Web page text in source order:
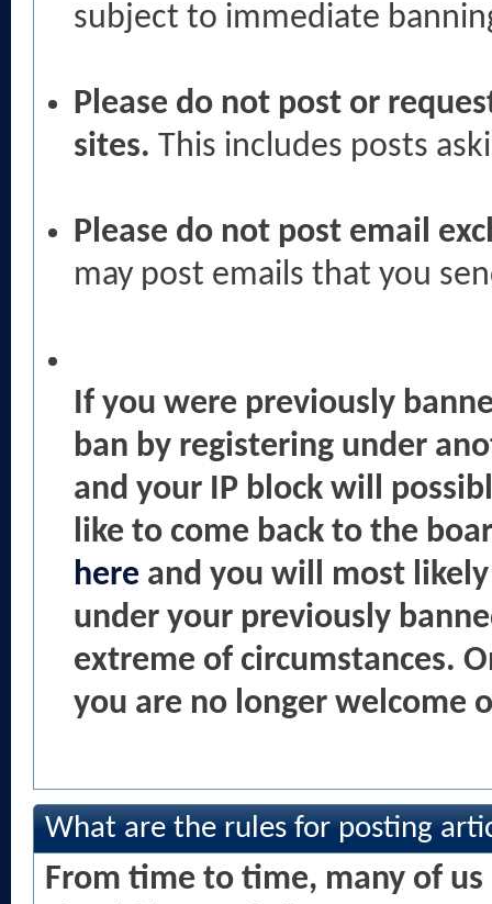
subject to immediate
Please do not post or
sites. This includes posts
Please do not post email
may post emails that you
If you were previously
ban by registering under
and your IP block will
like to come back to the
here and you will most
under your previously
extreme of circumstances.
you are no longer welcome
What are the rules for posting
From time to time, many of